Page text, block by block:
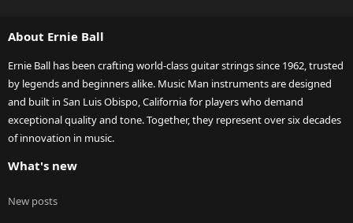
About Ernie Ball
Ernie Ball has been crafting world-class guitar strings since 1962, trusted
by legends and beginners alike. Music Man instruments are designed
and built in San Luis Obispo, California for players who demand
exceptional quality and tone. Together, they represent over six decades
of innovation in music.
What's new
New posts